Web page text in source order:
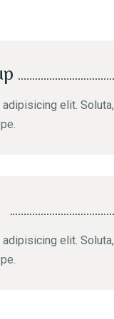
elit. Soluta,
elit. Soluta,